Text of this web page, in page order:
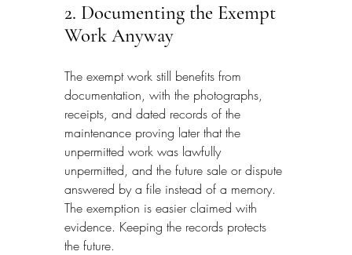
2. Documenting the Exempt
Work Anyway
The exempt work still benefits from
documentation, with the photographs,
receipts, and dated records of the
maintenance proving later that the
unpermitted work was lawfully
unpermitted, and the future sale or dispute
answered by a file instead of a memory.
The exemption is easier claimed with
evidence. Keeping the records protects
the future.